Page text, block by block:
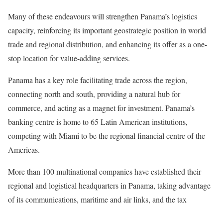
Many of these endeavours will strengthen Panama’s logistics
capacity, reinforcing its important geostrategic position in world
trade and regional distribution, and enhancing its offer as a one-
stop location for value-adding services.
Panama has a key role facilitating trade across the region,
connecting north and south, providing a natural hub for
commerce, and acting as a magnet for investment. Panama’s
banking centre is home to 65 Latin American institutions,
competing with Miami to be the regional financial centre of the
Americas.
More than 100 multinational companies have established their
regional and logistical headquarters in Panama, taking advantage
of its communications, maritime and air links, and the tax